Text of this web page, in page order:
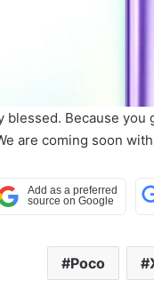
Because
are coming soon
Poco